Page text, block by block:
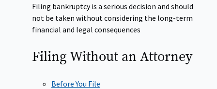
Filing bankruptcy is a serious decision and should
not be taken without considering the long-term
financial and legal consequences
Filing Without anAttorney
Before You File